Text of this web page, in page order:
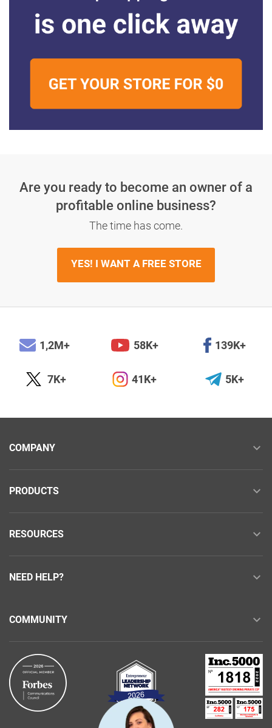
Are you ready to become an owner of a
profitable online business?
The time has come.
YES! I WANT A FREE STORE
1,2M+ 58K+ 139K+
7K+ 41K+ 5K+
COMPANY
PRODUCTS
RESOURCES
NEED HELP?
COMMUNITY